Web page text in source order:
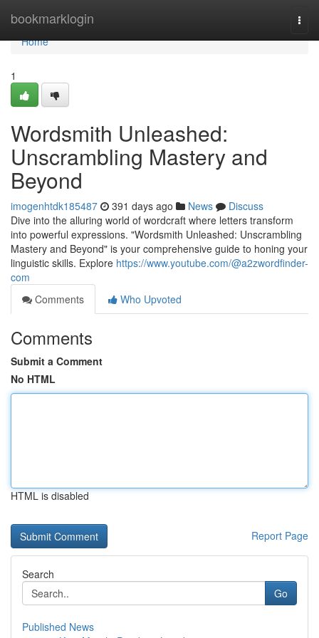
bookmarklogin
Home
Home
1
Wordsmith Unleashed:
Unscrambling Mastery and
Beyond
imogenhtdk185487 391 days ago News
Discuss
Dive into the alluring world of wordcraft where letters transform
into powerful expressions. "Wordsmith Unleashed: Unscrambling
Mastery and Beyond" is your comprehensive guide to honing your
linguistic skills. Explore https://www.youtube.com/@a2zwordfinder-
com
Comments
Who Upvoted
Comments
Submit a Comment
No HTML
HTML is disabled
Report Page
Search
Go
Published News